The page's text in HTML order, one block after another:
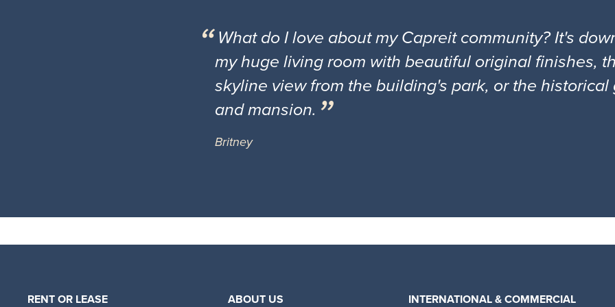
What do I love about my Capreit community? It's
my huge living room with beautiful original finishes,
skyline view from the building's park, or the
and mansion.
Britney
RENT OR LEASE ABOUT US INTERNATIONAL & COMMERCIAL